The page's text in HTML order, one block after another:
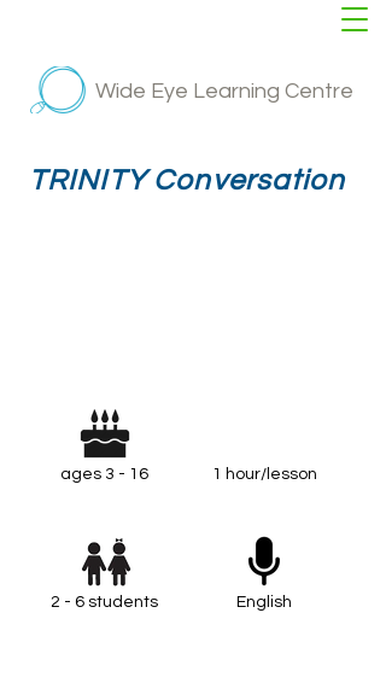
Wide Eye Learning Centre
TRINITY Conversation
ages 3 - 16
2 - 6 students
1 hour/lesson
English